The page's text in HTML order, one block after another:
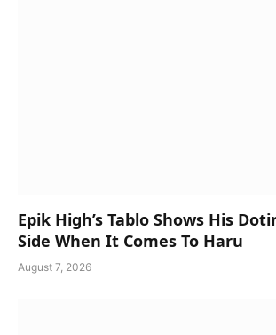
Epik High’s Tablo Shows His
Side When It Comes To Haru
August 7, 2026